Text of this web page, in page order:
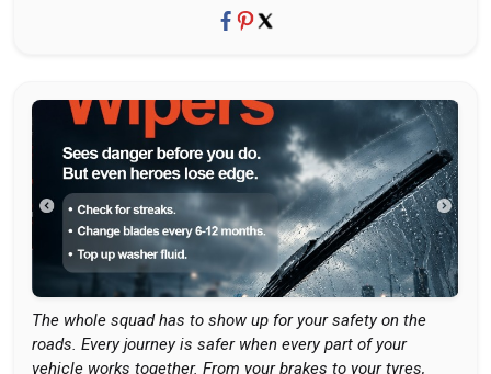
The whole squad has to show up for your safety on the
roads. Every journey is safer when every part of your
vehicle works together. From your brakes to your tyres,